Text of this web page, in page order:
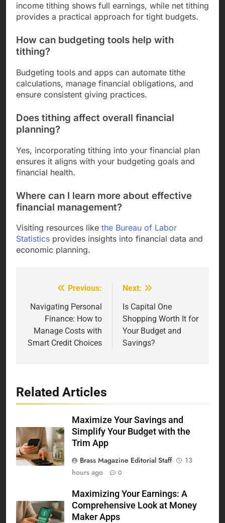
income tithing shows full earnings, while net tithing
provides a practical approach for tight budgets.
How can budgeting tools help with
tithing?
Budgeting tools and apps can automate tithe
calculations, manage financial obligations, and
ensure consistent giving practices.
Does tithing affect overall financial
planning?
Yes, incorporating tithing into your financial plan
ensures it aligns with your budgeting goals and
financial health.
Where can I learn more about effective
financial management?
Visiting resources like the Bureau of Labor
Statistics provides insights into financial data and
economic planning.
navigation
Previous:
Navigating Personal
Finance: How to
Manage Costs with
Smart Credit Choices
Next:
Is Capital One
Shopping Worth It for
Your Budget and
Savings?
Related Articles
Maximize Your Savings and
Simplify Your Budget with the
Trim App
Brass Magazine Editorial Staff
13
hours ago
0
Maximizing Your Earnings: A
Comprehensive Look at Money
Maker Apps